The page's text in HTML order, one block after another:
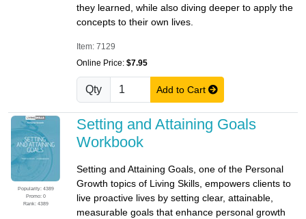
they learned, while also diving deeper to apply the
concepts to their own lives.
Item: 7129
Online Price: $7.95
Qty Add to Cart
Popularity: 4389
Promo: 0
Rank: 4389
Setting and Attaining Goals
Workbook
Setting and Attaining Goals, one of the Personal
Growth topics of Living Skills, empowers clients to
live proactive lives by setting clear, attainable,
measurable goals that enhance personal growth